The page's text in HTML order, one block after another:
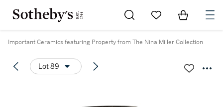
Go to My Favorites
Items in
Important Ceramics featuring Property from The Nina Miller Collection
Lot 89